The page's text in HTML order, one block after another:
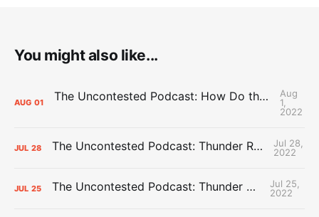
You might also like...
AUG 01 The Uncontested Podcast: How Do the Thunder Compete Next Year? + This or That
Aug
1,
2022
JUL 28 The Uncontested Podcast: Thunder Rebuild Check-In with Dan Favale
Jul 28,
2022
JUL 25 The Uncontested Podcast: Thunder Mid-Summer Over/Unders
Jul 25,
2022